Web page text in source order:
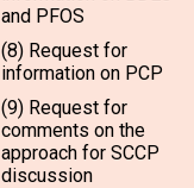
and PFOS
(8) Request for
information on PCP
(9) Request for
comments on the
approach for SCCP
discussion